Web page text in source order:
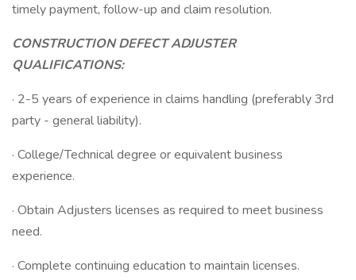
timely payment, follow-up and claim resolution.
CONSTRUCTION DEFECT ADJUSTER
QUALIFICATIONS:
· 2-5 years of experience in claims handling (preferably 3rd
party - general liability).
· College/Technical degree or equivalent business
experience.
· Obtain Adjusters licenses as required to meet business
need.
· Complete continuing education to maintain licenses.